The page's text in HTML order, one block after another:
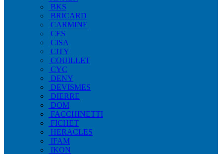
BKS
BRICARD
CARMINE
CES
CISA
CITY
COUILLET
CYC
DENY
DEVISMES
DIERRE
DOM
FACCHINETTI
FICHET
HERACLES
IFAM
IKON